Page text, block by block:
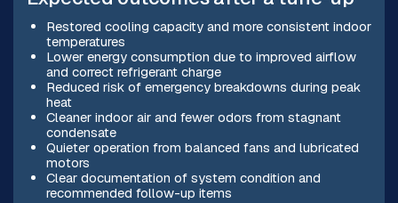
Restored cooling capacity and more consistent indoor
temperatures
Lower energy consumption due to improved airflow
and correct refrigerant charge
Reduced risk of emergency breakdowns during peak
heat
Cleaner indoor air and fewer odors from stagnant
condensate
Quieter operation from balanced fans and lubricated
motors
Clear documentation of system condition and
recommended follow-up items